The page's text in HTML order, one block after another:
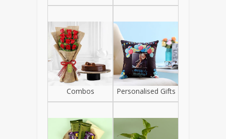
Combos Personalised Gifts